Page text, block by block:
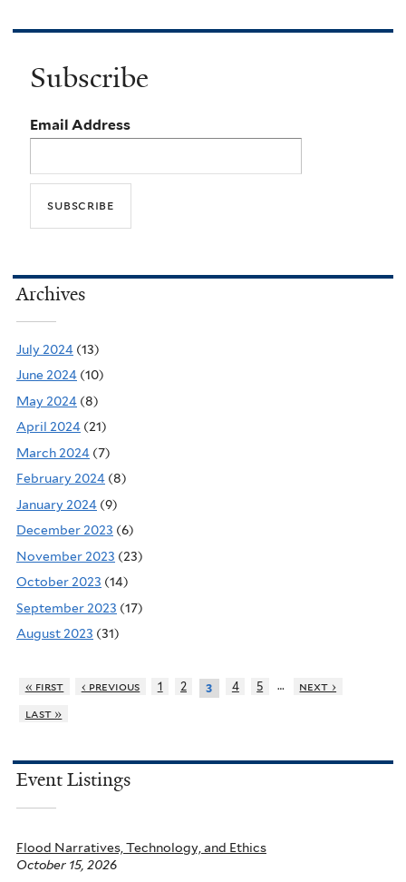
Subscribe
Email Address
Archives
July 2024 (13)
June 2024 (10)
May 2024 (8)
April 2024 (21)
March 2024 (7)
February 2024 (8)
January 2024 (9)
December 2023 (6)
November 2023 (23)
October 2023 (14)
September 2023 (17)
August 2023 (31)
« first ‹ previous 1 2 3 4 5 …
next ›
last »
Event Listings
Flood Narratives, Technology, and Ethics
October 15, 2026